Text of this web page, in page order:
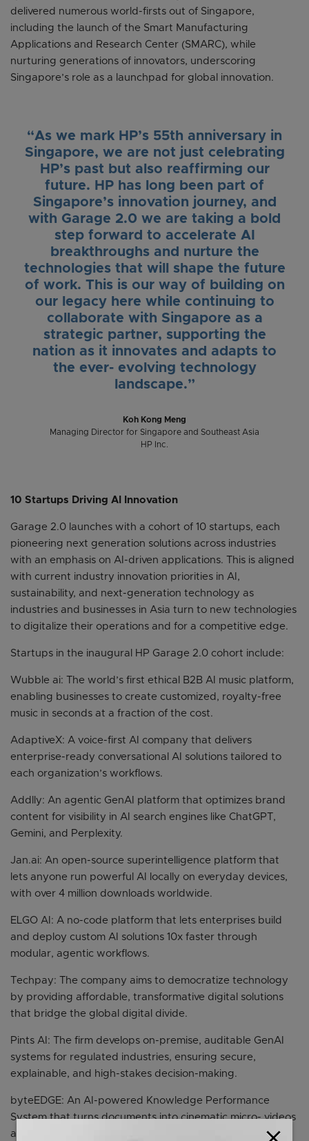
delivered numerous world-firsts out of Singapore,
including the launch of the Smart Manufacturing
Applications and Research Center (SMARC), while
nurturing generations of innovators, underscoring
Singapore’s role as a launchpad for global innovation.
“As we mark HP’s 55th anniversary in
Singapore, we are not just celebrating
HP’s past but also reaffirming our
future. HP has long been part of
Singapore’s innovation journey, and
with Garage 2.0 we are taking a bold
step forward to accelerate AI
breakthroughs and nurture the
technologies that will shape the future
of work. This is our way of building on
our legacy here while continuing to
collaborate with Singapore as a
strategic partner, supporting the
nation as it innovates and adapts to
the ever- evolving technology
landscape.”
Koh Kong Meng
Managing Director for Singapore and Southeast Asia
HP Inc.
10 Startups Driving AI Innovation
Garage 2.0 launches with a cohort of 10 startups, each
pioneering next generation solutions across industries
with an emphasis on AI-driven applications. This is aligned
with current industry innovation priorities in AI,
sustainability, and next-generation technology as
industries and businesses in Asia turn to new technologies
to digitalize their operations and for a competitive edge.
Startups in the inaugural HP Garage 2.0 cohort include:
Wubble ai: The world’s first ethical B2B AI music platform,
enabling businesses to create customized, royalty-free
music in seconds at a fraction of the cost.
AdaptiveX: A voice-first AI company that delivers
enterprise-ready conversational AI solutions tailored to
each organization’s workflows.
Addlly: An agentic GenAI platform that optimizes brand
content for visibility in AI search engines like ChatGPT,
Gemini, and Perplexity.
Jan.ai: An open-source superintelligence platform that
lets anyone run powerful AI locally on everyday devices,
with over 4 million downloads worldwide.
ELGO AI: A no-code platform that lets enterprises build
and deploy custom AI solutions 10x faster through
modular, agentic workflows.
Techpay: The company aims to democratize technology
by providing affordable, transformative digital solutions
that bridge the global digital divide.
Pints AI: The firm develops on-premise, auditable GenAI
systems for regulated industries, ensuring secure,
explainable, and high-stakes decision-making.
byteEDGE: An AI-powered Knowledge Performance
System that turns documents into cinematic micro- videos
and role-play simulations integrated into workflows with